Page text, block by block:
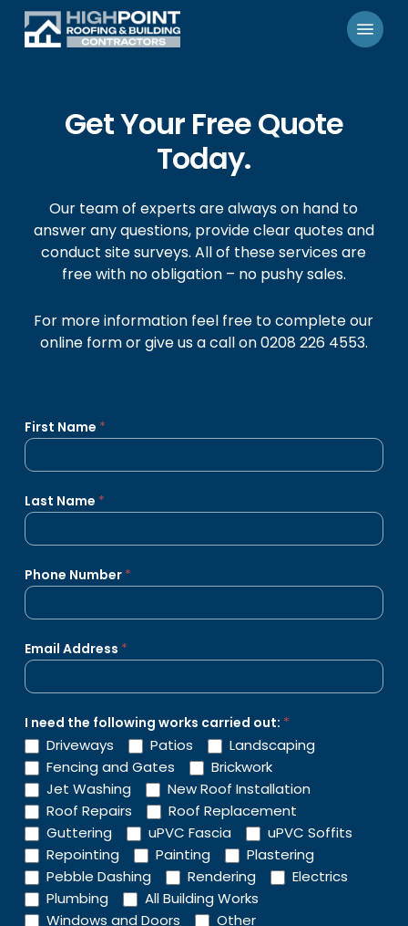
Skip
main
Menu
Get Your Free Quote
Today.
Our team of experts are always on hand to
answer any questions, provide clear quotes and
conduct site surveys. All of these services are
free with no obligation – no pushy sales.
For more information feel free to complete our
online form or give us a call on 0208 226 4553.
Get
A
Quote
First Name *
Last Name *
Phone Number *
Email Address *
I need the following works carried out: *
Driveways Patios
Landscaping
Fencing and Gates
Brickwork
Jet Washing
New Roof Installation
Roof Repairs
Roof Replacement
Guttering
uPVC Fascia
uPVC Soffits
Repointing
Painting
Plastering
Pebble Dashing
Rendering
Electrics
Plumbing
All Building Works
Windows and Doors
Other